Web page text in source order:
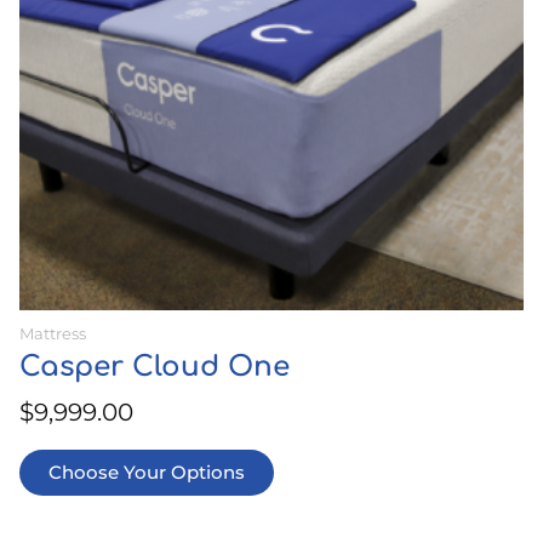
Mattress
Casper Cloud One
$9,999.00
Choose Your Options
be
on
the
product
page